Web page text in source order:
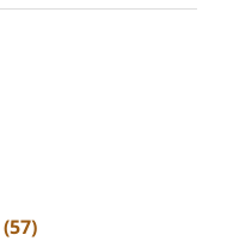
(57)